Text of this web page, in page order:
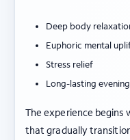
Deep body
Euphoric mental
Stress relief
Long-lasting
The experience begins
that gradually